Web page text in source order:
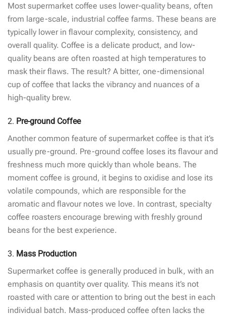
Most supermarket coffee uses lower-quality beans, often
from large-scale, industrial coffee farms. These beans are
typically lower in flavour complexity, consistency, and
overall quality. Coffee is a delicate product, and low-
quality beans are often roasted at high temperatures to
mask their flaws. The result? A bitter, one-dimensional
cup of coffee that lacks the vibrancy and nuances of a
high-quality brew.
2. Pre-ground Coffee
Another common feature of supermarket coffee is that it’s
usually pre-ground. Pre-ground coffee loses its flavour and
freshness much more quickly than whole beans. The
moment coffee is ground, it begins to oxidise and lose its
volatile compounds, which are responsible for the
aromatic and flavour notes we love. In contrast, specialty
coffee roasters encourage brewing with freshly ground
beans for the best experience.
3. Mass Production
Supermarket coffee is generally produced in bulk, with an
emphasis on quantity over quality. This means it’s not
roasted with care or attention to bring out the best in each
individual batch. Mass-produced coffee often lacks the